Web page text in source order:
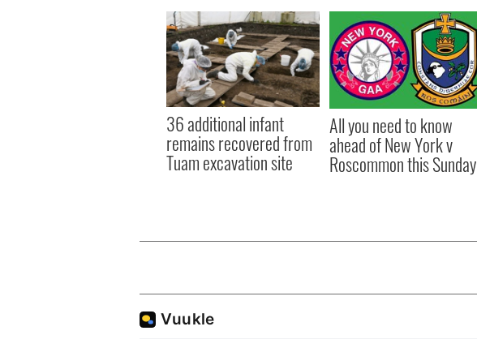
36 additional infant
remains recovered from
Tuam excavation site
All you need to know
ahead of New York v
Roscommon this Sunday